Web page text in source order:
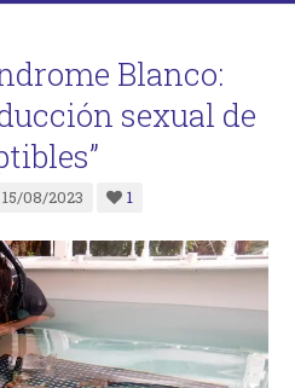
Blanco:
sexual de
15/08/2023 1